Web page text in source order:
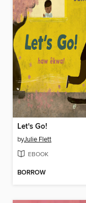
Let's Go!
byJulie Flett
EBOOK
BORROW